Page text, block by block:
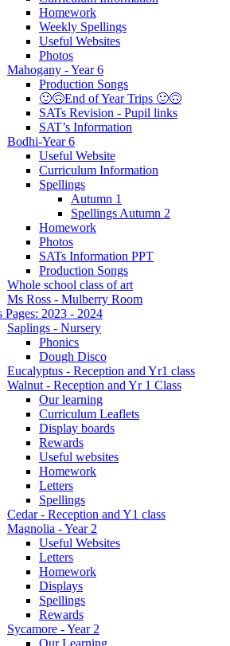
Homework
Weekly Spellings
Useful Websites
Photos
Mahogany - Year 6
Production Songs
🙂🙃End of Year Trips 🙂🙃
SATs Revision - Pupil links
SAT’s Information
Bodhi-Year 6
Useful Website
Curriculum Information
Spellings
Autumn 1
Spellings Autumn 2
Homework
Photos
SATs Information PPT
Production Songs
Whole school class of art
Ms Ross - Mulberry Room
Pages: 2023 - 2024
Saplings - Nursery
Phonics
Dough Disco
Eucalyptus - Reception and Yr1 class
Walnut - Reception and Yr 1 Class
Our learning
Curriculum Leaflets
Display boards
Rewards
Useful websites
Homework
Letters
Spellings
Cedar - Reception and Y1 class
Magnolia - Year 2
Useful Websites
Letters
Homework
Displays
Spellings
Rewards
Sycamore - Year 2